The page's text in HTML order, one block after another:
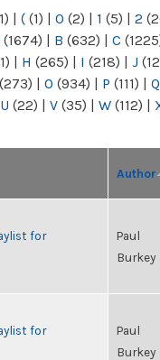
| ( (1) | 0 (2) | 1 (5) | 2
(1674) | B (632) | C
| H (265) | I (218) | J
(273) | O (934) | P (111) | Q
U (22) | V (35) | W (112) |
Author
for
Paul
Burkey
for
Paul
Burkey